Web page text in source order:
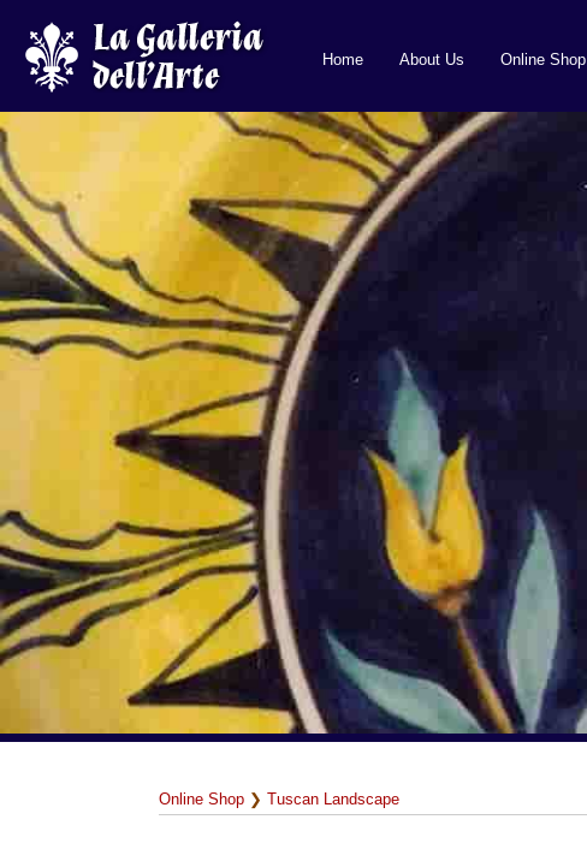
Home About Us Online Shop
Online Shop ❯ Tuscan Landscape